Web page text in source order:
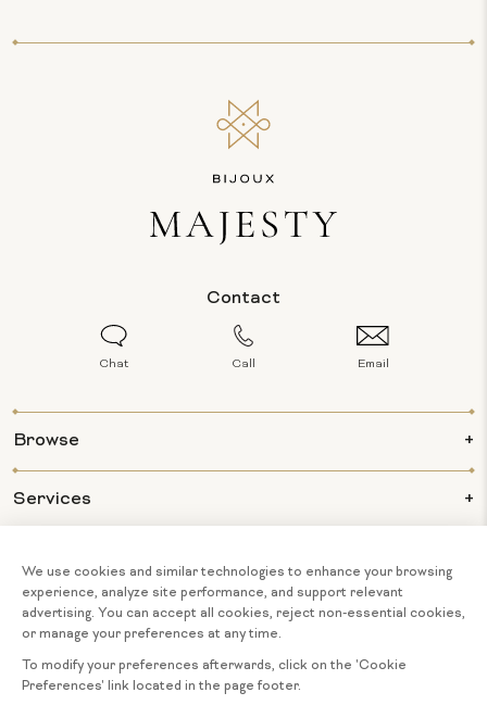
Contact
Chat Call Email
Browse
Services
About Us